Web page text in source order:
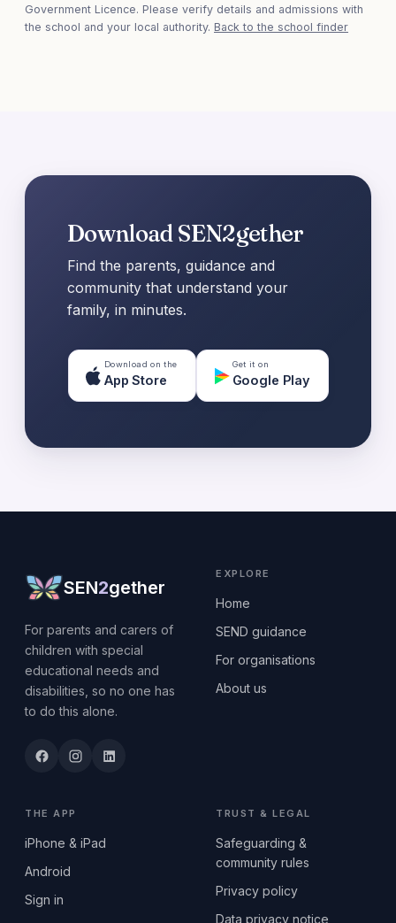
Government Licence. Please verify details and admissions with
the school and your local authority. Back to the school finder
Download SEN2gether
Find the parents, guidance and
community that understand your
family, in minutes.
Download on the
App Store
Get it on
Google Play
SEN2gether
For parents and carers of
children with special
educational needs and
disabilities, so no one has
to do this alone.
EXPLORE
Home
SEND guidance
For organisations
About us
THE APP
iPhone & iPad
Android
Sign in
TRUST & LEGAL
Safeguarding &
community rules
Privacy policy
Data privacy notice